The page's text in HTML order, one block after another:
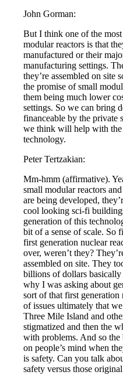
John Gorman:
But I think one of the
modular reactors is that
manufactured or their
manufacturing settings.
they’re assembled on site
the promise of small
them being much lower
settings. So we can bring
financeable by the private
we think will help with
technology.
Peter Tertzakian:
Mm-hmm (affirmative).
small modular reactors
are being developed,
cool looking sci-fi
generation of this
bit of a sense of scale. So
first generation nuclear
over, weren’t they?
assembled on site. They
billions of dollars basically
why I was asking about
sort of that first generation
of issues ultimately that
Three Mile Island and
stigmatized and then the
with problems. And so the
on people’s mind when
is safety. Can you talk
safety versus those